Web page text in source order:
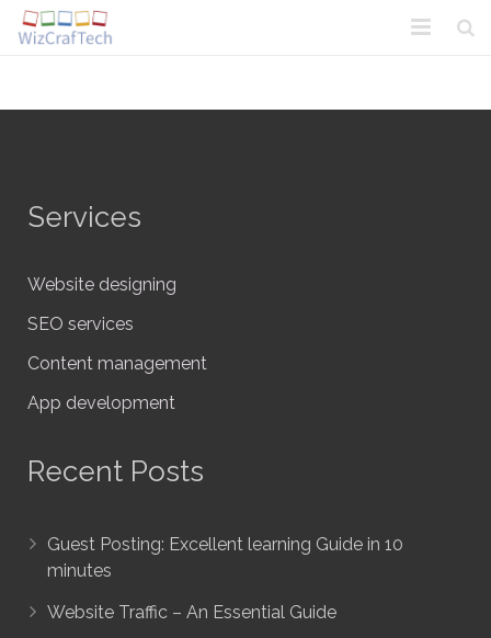
Blogs N Artwork
Contact Us
Services
Website designing
SEO services
Content management
App development
Recent Posts
Guest Posting: Excellent learning Guide in 10
minutes
Website Traffic – An Essential Guide